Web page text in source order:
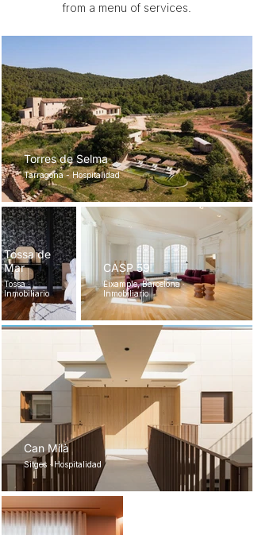
from a menu of services.
Torres de Selma
Tarragona - Hospitalidad
Tossa de
Mar
Tossa ·
Inmobiliario
CASP 59
Eixample, Barcelona ·
Inmobiliario
Can Milà
Sitges · Hospitalidad